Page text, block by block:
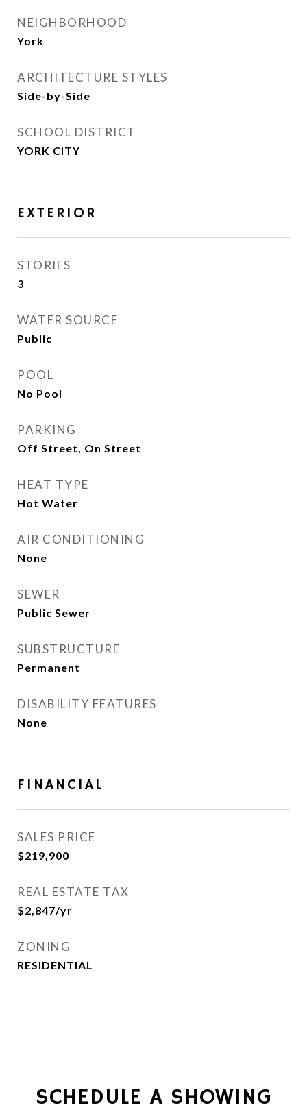
NEIGHBORHOOD
York
ARCHITECTURE STYLES
Side-by-Side
SCHOOL DISTRICT
YORK CITY
EXTERIOR
STORIES
3
WATER SOURCE
Public
POOL
No Pool
PARKING
Off Street, On Street
HEAT TYPE
Hot Water
AIR CONDITIONING
None
SEWER
Public Sewer
SUBSTRUCTURE
Permanent
DISABILITY FEATURES
None
FINANCIAL
SALES PRICE
$219,900
REAL ESTATE TAX
$2,847/yr
ZONING
RESIDENTIAL
SCHEDULE A SHOWING